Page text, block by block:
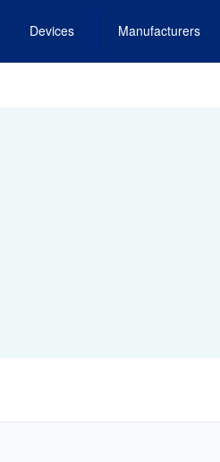
Devices Manufacturers